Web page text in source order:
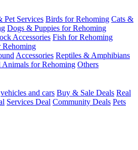
Pet Services Birds for Rehoming Cats &
Dogs & Puppies for Rehoming
Accessories Fish for Rehoming
Rehoming
Accessories Reptiles & Amphibians
Animals for Rehoming Others
vehicles and cars Buy & Sale Deals Real
Services Deal Community Deals Pets